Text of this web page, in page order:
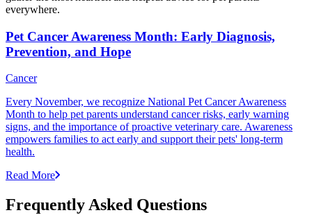
everywhere.
Pet Cancer Awareness Month: Early Diagnosis,
Prevention, and Hope
Cancer
Every November, we recognize National Pet Cancer Awareness
Month to help pet parents understand cancer risks, early warning
signs, and the importance of proactive veterinary care. Awareness
empowers families to act early and support their pets' long-term
health.
Read More
Frequently Asked Questions